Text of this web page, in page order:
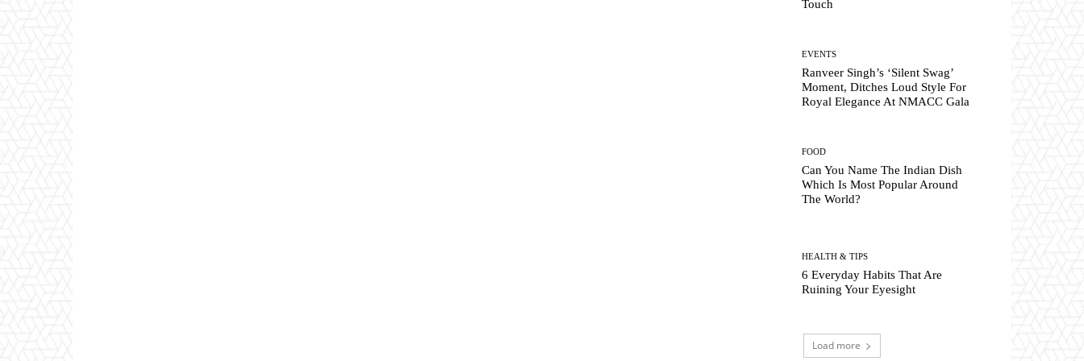
Touch
EVENTS
Ranveer Singh’s ‘Silent Swag’
Moment, Ditches Loud Style For
Royal Elegance At NMACC Gala
FOOD
Can You Name The Indian Dish
Which Is Most Popular Around
The World?
HEALTH & TIPS
6 Everyday Habits That Are
Ruining Your Eyesight
Load more